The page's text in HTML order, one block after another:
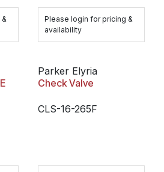
Please login for pricing &
availability
Parker Elyria
Check Valve
CLS-16-265F